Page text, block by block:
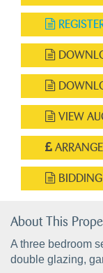
VIEW
About This
A three bedroom
double glazing,